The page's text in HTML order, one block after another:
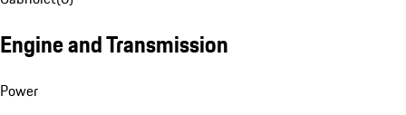
Engine and Transmission
Power